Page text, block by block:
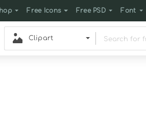
Free Icons Free PSD Font
Clipart